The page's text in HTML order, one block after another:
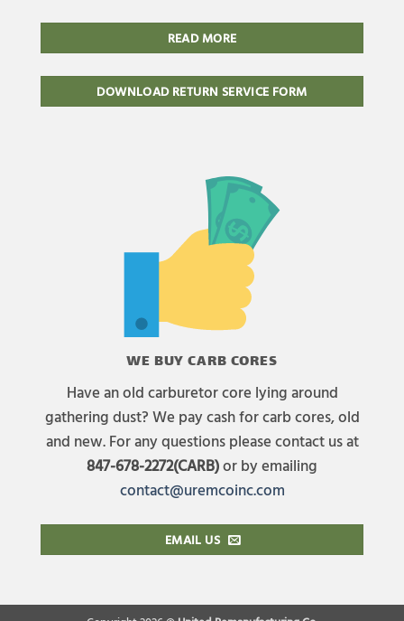
READ MORE
DOWNLOAD RETURN SERVICE FORM
WE BUY CARB CORES
Have an old carburetor core lying around
gathering dust? We pay cash for carb cores, old
and new. For any questions please contact us at
847-678-2272(CARB)or by emailing
contact@uremcoinc.com
EMAIL US